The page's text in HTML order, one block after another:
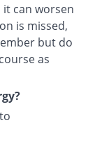
can worsen
is missed,
but do
as